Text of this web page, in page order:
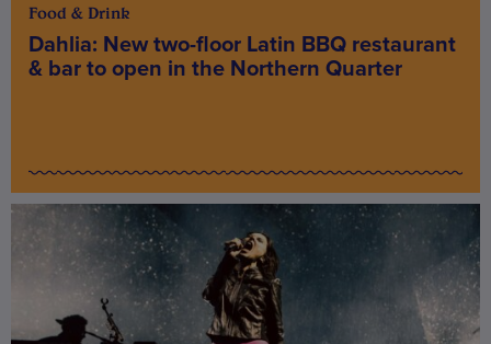
Food & Drink
Dahlia: New two-floor Latin BBQ restaurant
& bar to open in the Northern Quarter